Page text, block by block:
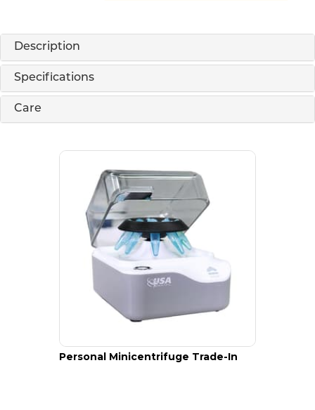
Description
Specifications
Care
Personal Minicentrifuge Trade-In